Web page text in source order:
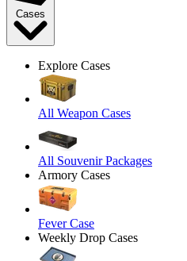
Cases
Explore Cases
All Weapon Cases
All Souvenir Packages
Armory Cases
Fever Case
Weekly Drop Cases